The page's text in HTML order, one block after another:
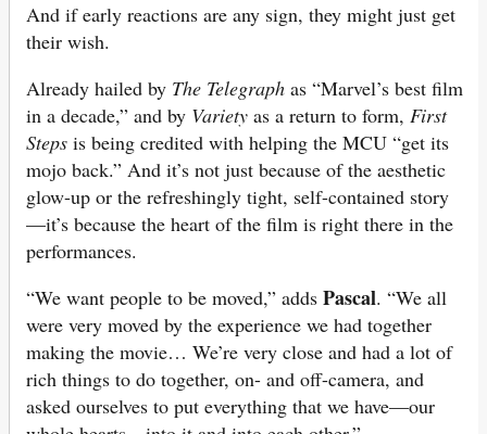
And if early reactions are any sign, they might just get
their wish.
Already hailed by The Telegraph as “Marvel’s best film
in a decade,” and by Variety as a return to form, First
Steps is being credited with helping the MCU “get its
mojo back.” And it’s not just because of the aesthetic
glow-up or the refreshingly tight, self-contained story
—it’s because the heart of the film is right there in the
performances.
“We want people to be moved,” adds Pascal. “We all
were very moved by the experience we had together
making the movie… We’re very close and had a lot of
rich things to do together, on- and off-camera, and
asked ourselves to put everything that we have—our